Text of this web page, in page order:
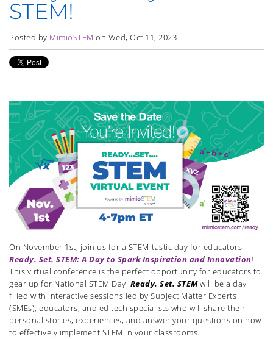
STEM!
Posted by MimioSTEM on Wed, Oct 11, 2023
On November 1st, join us for a STEM-tastic day for educators -
Ready. Set. STEM: A Day to Spark Inspiration and Innovation!
This virtual conference is the perfect opportunity for educators to
gear up for National STEM Day. Ready. Set. STEMwill be a day
filled with interactive sessions led by Subject Matter Experts
(SMEs), educators, and ed tech specialists who will share their
personal stories, experiences, and answer your questions on how
to effectively implement STEM in your classrooms.